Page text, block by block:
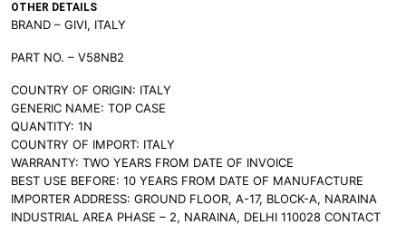
OTHER DETAILS
BRAND – GIVI, ITALY
PART NO. – V58NB2
COUNTRY OF ORIGIN: ITALY
GENERIC NAME: TOP CASE
QUANTITY: 1N
COUNTRY OF IMPORT: ITALY
WARRANTY: TWO YEARS FROM DATE OF INVOICE
BEST USE BEFORE: 10 YEARS FROM DATE OF MANUFACTURE
IMPORTER ADDRESS: GROUND FLOOR, A-17, BLOCK-A, NARAINA
INDUSTRIAL AREA PHASE – 2, NARAINA, DELHI 110028 CONTACT